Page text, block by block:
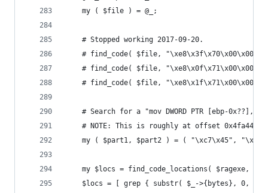
	my ( $file ) = @_;
	# Stopped working 2017-09-20.
# find_code( $file, "\xe8\x3f\x70\x00\x00",
# find_code( $file, "\xe8\x0f\x71\x00\x00",
# find_code( $file, "\xe8\x1f\x71\x00\x00",
# Search for a "mov DWORD PTR [ebp-
# NOTE: This is roughly at offset 0x4fa440
my ( $part1, $part2 ) = ( "\xc7\x45",
my $locs = find_code_locations( $ragexe,
$locs = [ grep { substr( $_->{bytes}, 0, 2